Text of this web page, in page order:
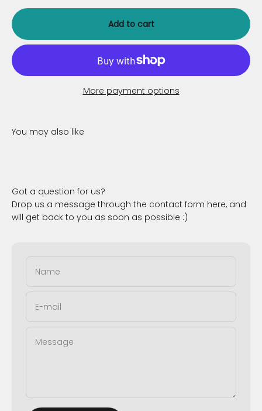
Add to cart
More payment options
Got a question for us?
Drop us a message through the contact form here, and
will get back to you as soon as possible :)
Name
E-mail
Message